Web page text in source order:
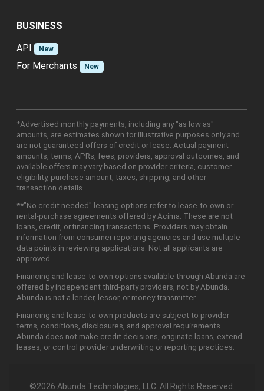
BUSINESS
API
New
For Merchants New
*Advertised monthly payments, including any "as low as"
amounts, are estimates shown for illustrative purposes only and
are not guaranteed offers of credit or lease. Actual payment
amounts, terms, APRs, fees, providers, approval outcomes, and
available offers may vary based on provider criteria, customer
eligibility, purchase amount, taxes, shipping, and other
transaction details.
**"No credit needed" leasing options refer to lease-to-own or
rental-purchase agreements offered by Acima. These are not
loans, credit, or financing transactions. Providers may obtain
information from consumer reporting agencies and use multiple
data points in reviewing applications. Not all applicants are
approved.
Financing and lease-to-own options available through Abunda are
offered by independent third-party providers, not by Abunda.
Abunda is not a lender, lessor, or money transmitter.
Financing and lease-to-own products are subject to provider
terms, conditions, disclosures, and approval requirements.
Abunda does not make credit decisions, originate loans, extend
leases, or control provider underwriting or reporting practices.
©2026 Abunda Technologies, LLC. All Rights Reserved.